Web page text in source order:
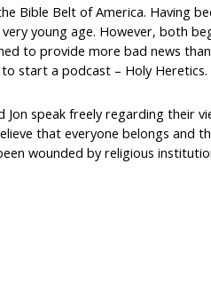
Bible Belt of America. Having
young age. However, both
to provide more bad news
start a podcast – Holy Heretics.
speak freely regarding their
that everyone belongs and
wounded by religious